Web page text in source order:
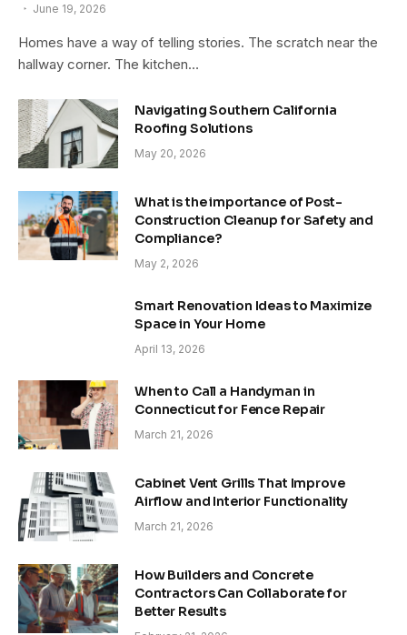
June 19, 2026
Homes have a way of telling stories. The scratch near the
hallway corner. The kitchen…
Navigating Southern California
Roofing Solutions
May 20, 2026
What is the importance of Post-
Construction Cleanup for Safety and
Compliance?
May 2, 2026
Smart Renovation Ideas to Maximize
Space in Your Home
April 13, 2026
When to Call a Handyman in
Connecticut for Fence Repair
March 21, 2026
Cabinet Vent Grills That Improve
Airflow and Interior Functionality
March 21, 2026
How Builders and Concrete
Contractors Can Collaborate for
Better Results